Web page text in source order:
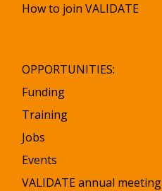
How to join VALIDATE
OPPORTUNITIES:
Funding
Training
Jobs
Events
VALIDATE annual meeting